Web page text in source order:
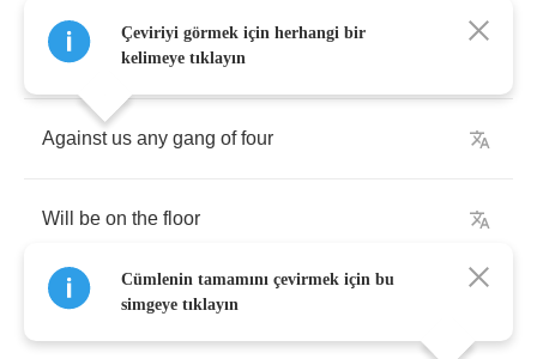
That we can take down Pinochet
Against us any gang of four
Will be on the floor
Çeviriyi görmek için herhangi bir
kelimeye tıklayın
Cümlenin tamamını çevirmek için bu
simgeye tıklayın